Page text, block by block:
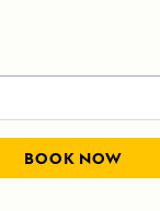
BOOK NOW